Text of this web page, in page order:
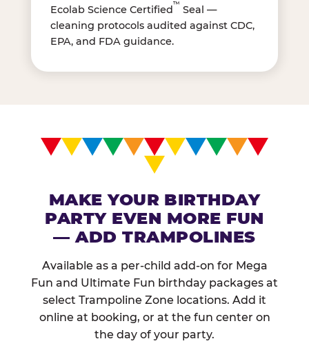
Ecolab Science Certified™ Seal —
cleaning protocols audited against CDC,
EPA, and FDA guidance.
MAKE YOUR BIRTHDAY
PARTY EVEN MORE FUN
— ADD TRAMPOLINES
Available as a per-child add-on for Mega
Fun and Ultimate Fun birthday packages at
select Trampoline Zone locations. Add it
online at booking, or at the fun center on
the day of your party.